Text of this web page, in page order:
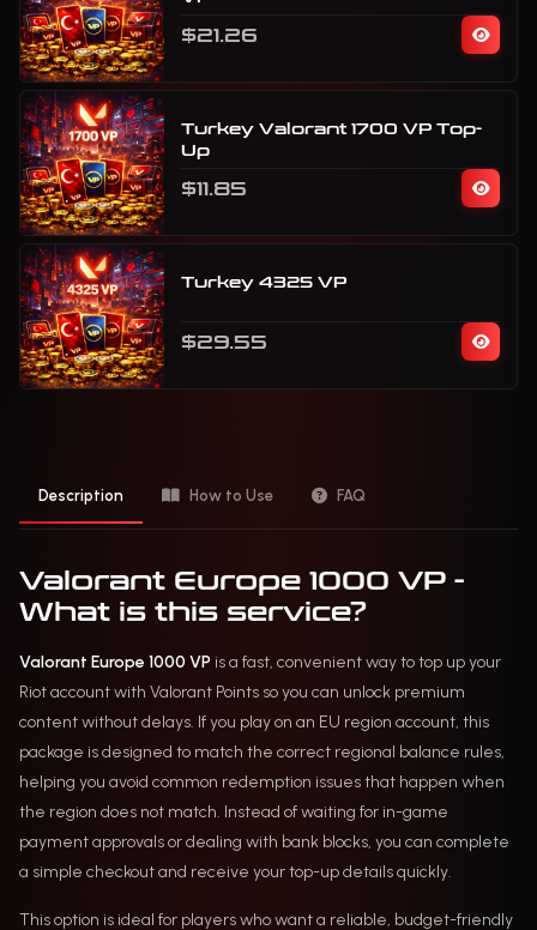
$21.26
Turkey Valorant 1700 VP Top-
Up
$11.85
Turkey 4325 VP
$29.55
Description How to Use FAQ
Valorant Europe 1000 VP -
What is this service?
Valorant Europe 1000 VP is a fast, convenient way to top up your
Riot account with Valorant Points so you can unlock premium
content without delays. If you play on an EU region account, this
package is designed to match the correct regional balance rules,
helping you avoid common redemption issues that happen when
the region does not match. Instead of waiting for in-game
payment approvals or dealing with bank blocks, you can complete
a simple checkout and receive your top-up details quickly.
This option is ideal for players who want a reliable, budget-friendly